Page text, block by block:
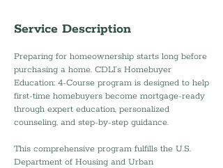
Service Description
Preparing for homeownership starts long before
purchasing a home. CDLI’s Homebuyer
Education: 4-Course program is designed to help
first-time homebuyers become mortgage-ready
through expert education, personalized
counseling, and step-by-step guidance.
This comprehensive program fulfills the U.S.
Department of Housing and Urban